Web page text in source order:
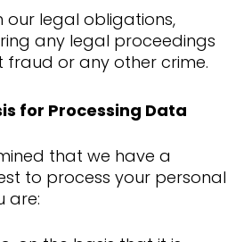
our legal obligations,
any legal proceedings
fraud or any other crime.
for Processing Data
that we have a
to process your personal
are: